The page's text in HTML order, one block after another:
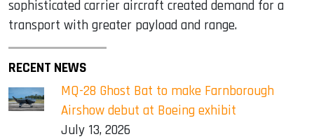
sophisticated carrier aircraft created demand for a
transport with greater payload and range.
RECENT NEWS
MQ-28 Ghost Bat to make Farnborough
Airshow debut at Boeing exhibit
July 13, 2026